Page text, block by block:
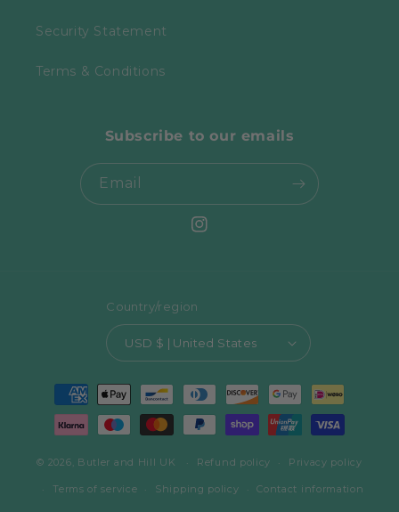
Security Statement
Terms & Conditions
Subscribe to our emails
Email
Instagram
Country/region
USD $ | United States
Payment
methods
© 2026, Butler and Hill UK Refund policy Privacy policy
Terms of service Shipping policy Contact information